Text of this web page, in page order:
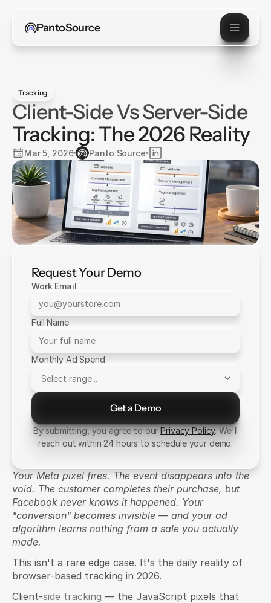
PantoSource
Tracking
Client-Side Vs Server-Side
Tracking: The 2026 Reality
Mar 5, 2026 Panto Source
Your Meta pixel fires. The event disappears into the
void. The customer completes their purchase, but
Facebook never knows it happened. Your
"conversion" becomes invisible — and your ad
algorithm learns nothing from a sale you actually
made.
This isn't a rare edge case. It's the daily reality of
browser-based tracking in 2026.
Client-side tracking — the JavaScript pixels that
Request Your Demo
Work Email
Full Name
Monthly Ad Spend
Get a Demo
Send Message
By submitting, you agree to ourPrivacy Policy. We'll
reach out within 24 hours to schedule your demo.